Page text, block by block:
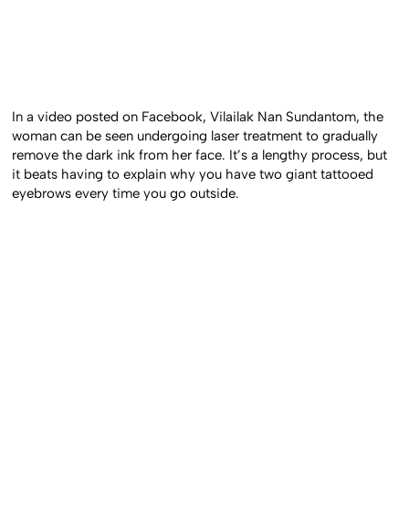
In a video posted on Facebook, Vilailak Nan Sundantom, the
woman can be seen undergoing laser treatment to gradually
remove the dark ink from her face. It’s a lengthy process, but
it beats having to explain why you have two giant tattooed
eyebrows every time you go outside.